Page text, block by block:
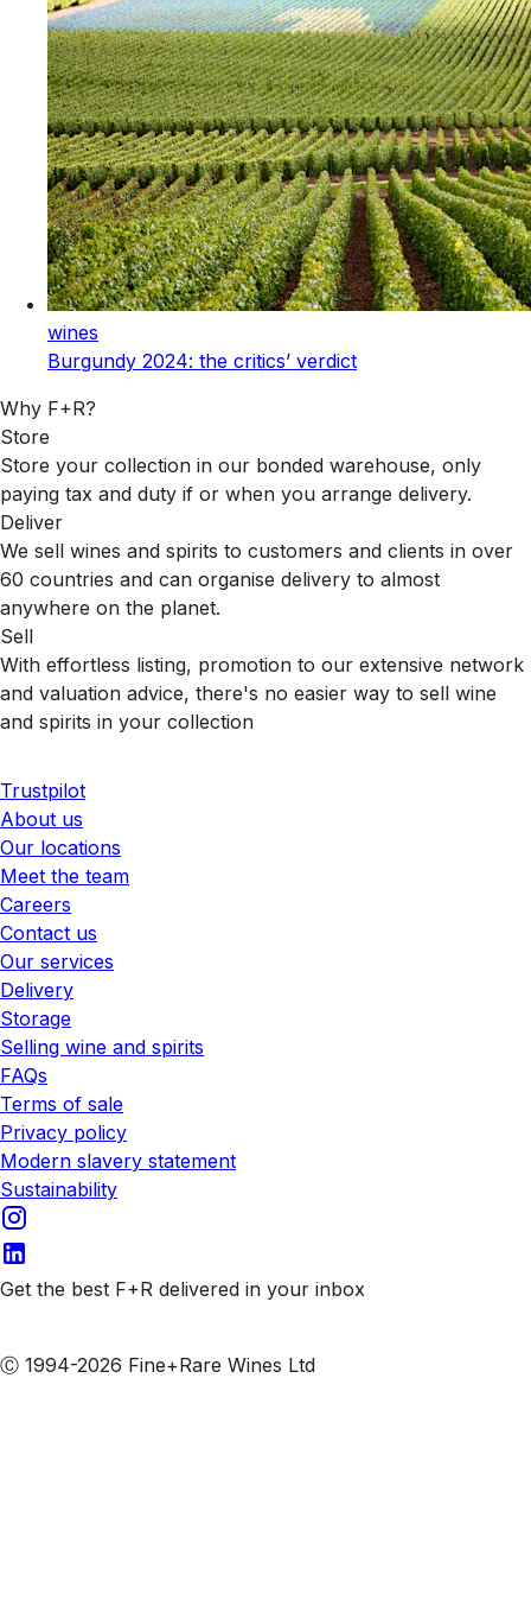
wines
Burgundy 2024: the critics’ verdict
Why F+R?
Store
Store your collection in our bonded warehouse, only
paying tax and duty if or when you arrange delivery.
Deliver
We sell wines and spirits to customers and clients in over
60 countries and can organise delivery to almost
anywhere on the planet.
Sell
With effortless listing, promotion to our extensive network
and valuation advice, there's no easier way to sell wine
and spirits in your collection
Trustpilot
About us
Our locations
Meet the team
Careers
Contact us
Our services
Delivery
Storage
Selling wine and spirits
FAQs
Terms of sale
Privacy policy
Modern slavery statement
Sustainability
Get the best F+R delivered in your inbox
Ⓒ 1994-2026 Fine+Rare Wines Ltd